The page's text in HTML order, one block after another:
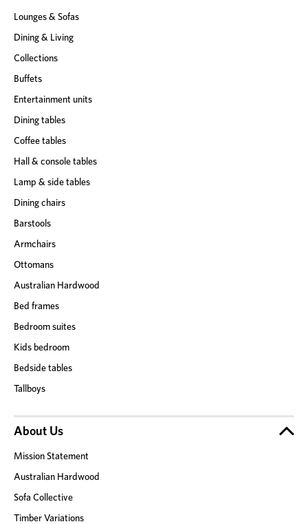
s
Lounges & Sofas
Dining & Living
Collections
Buffets
Entertainment units
Dining tables
Coffee tables
Hall & console tables
Lamp & side tables
Dining chairs
Barstools
Armchairs
Ottomans
Australian Hardwood
Bed frames
Bedroom suites
Kids bedroom
Bedside tables
Tallboys
About Us
Mission Statement
Australian Hardwood
Sofa Collective
Timber Variations